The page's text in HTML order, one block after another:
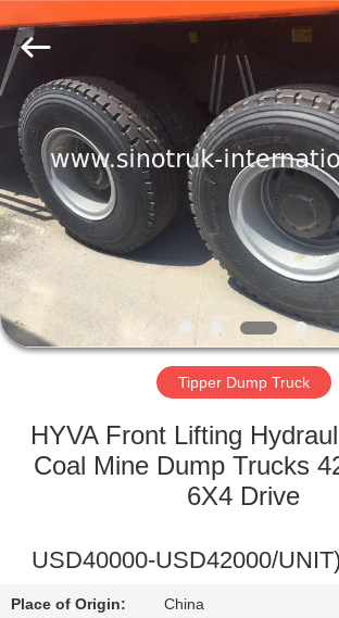
HOME
PRODUCTS
ABOUT
US
FACTORY
QUALITY
CONTACT
US
CO.,
LTD..
All
Rights
Reserved.
Tipper Dump Truck
HYVA Front Lifting
Coal Mine Dump Trucks
6X4 Drive
USD40000-USD42000/
Place of Origin: China